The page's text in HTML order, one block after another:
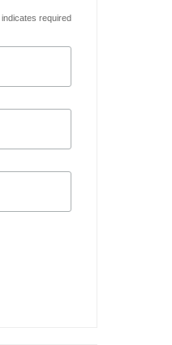
indicates required